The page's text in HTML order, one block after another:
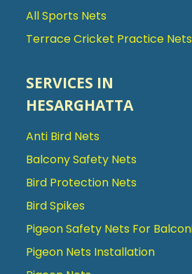
All Sports Nets
Terrace Cricket Practice Nets
SERVICES IN
HESARGHATTA
Anti Bird Nets
Balcony Safety Nets
Bird Protection Nets
Bird Spikes
Pigeon Safety Nets For
Pigeon Nets Installation